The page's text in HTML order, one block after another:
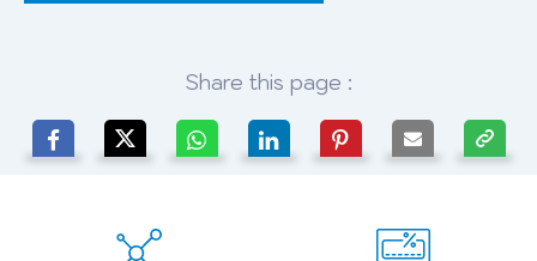
Share this page :